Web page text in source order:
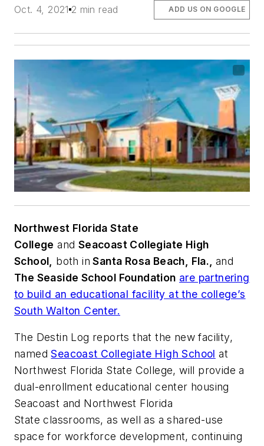
Oct. 4, 2021 2 min read ADD US ON GOOGLE
Northwest Florida State
College and Seacoast Collegiate High
School,
both in Santa Rosa Beach, Fla.,and
The Seaside School Foundation are partnering
to build an educational facility at the college’s
South Walton Center.
The Destin Log reports that the new facility,
namedSeacoast Collegiate High School at
Northwest Florida State College, will provide a
dual-enrollment educational center housing
Seacoast and Northwest Florida
State classrooms, as well as a shared-use
space for workforce development, continuing